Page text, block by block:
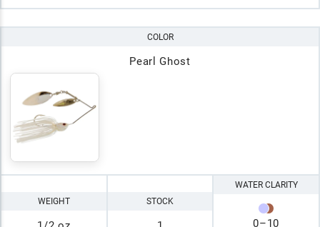
COLOR
Pearl Ghost
WEIGHT STOCK
WATER CLARITY
0–10